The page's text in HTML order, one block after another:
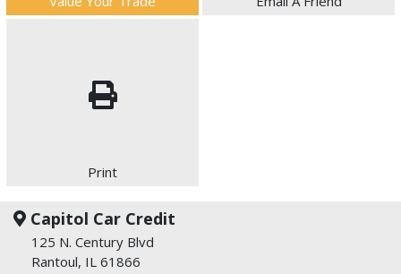
Print
Capitol Car Credit
125 N. Century Blvd
Rantoul, IL 61866